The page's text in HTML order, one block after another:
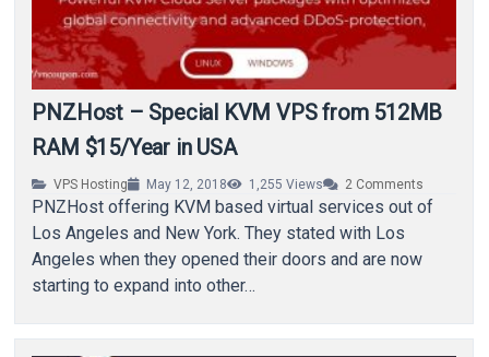
PNZHost – Special KVM VPS from 512MB
RAM $15/Year in USA
VPS Hosting May 12, 2018 1,255 Views 2 Comments
PNZHost offering KVM based virtual services out of
Los Angeles and New York. They stated with Los
Angeles when they opened their doors and are now
starting to expand into other…